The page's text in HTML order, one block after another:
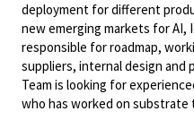
deployment for different
new emerging markets for AI,
responsible for roadmap,
suppliers, internal design and
Team is looking for
who has worked on substrate